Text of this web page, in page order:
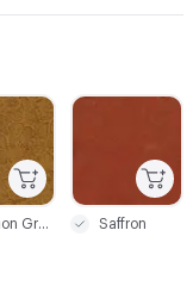
C-000006
Saffron
Lemon Grass